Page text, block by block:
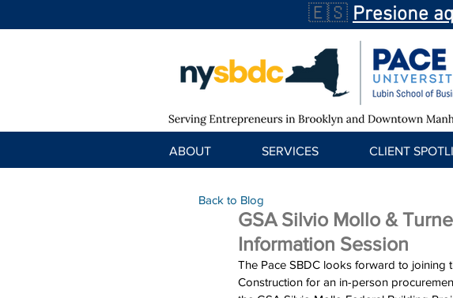
🇪🇸 Presione
ABOUT SERVICES CLIENT
GSA Silvio Mollo &
Information Session
The Pace SBDC looks forward to joining
Construction for an in-person
Back to Blog